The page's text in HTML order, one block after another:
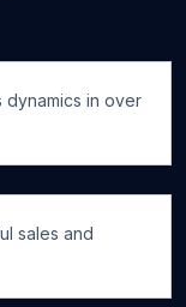
dynamics in over
sales and